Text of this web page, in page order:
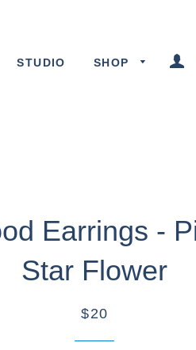
STUDIO SHOP
Earrings -
Star Flower
$20